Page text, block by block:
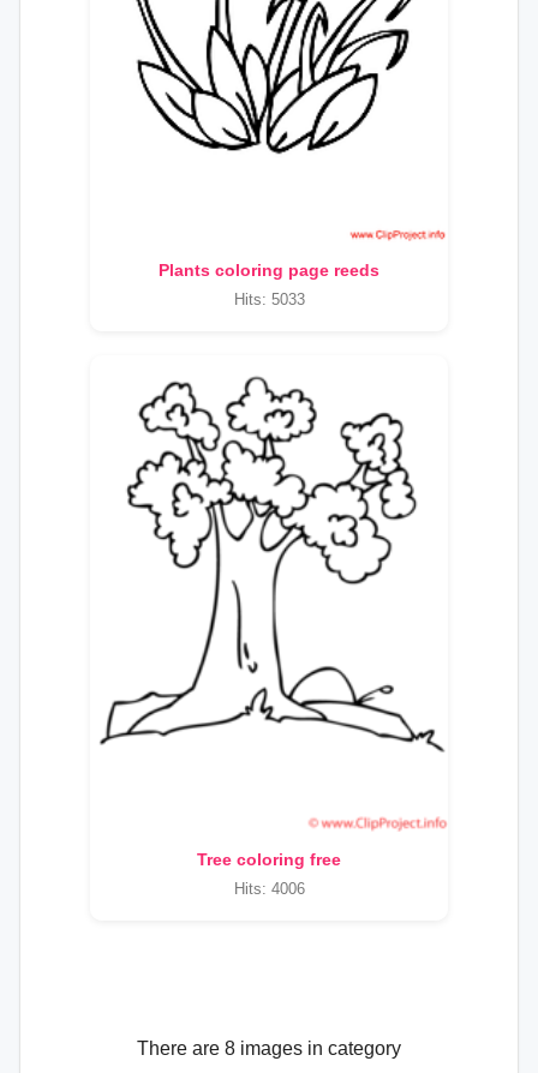
Plants coloring page reeds
Hits: 5033
Tree coloring free
Hits: 4006
There are 8 images in category